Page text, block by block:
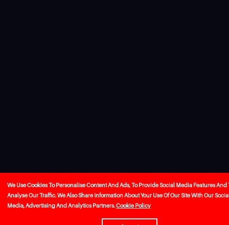
We Use Cookies To Personalise Content And Ads, To Provide Social Media Features And
Analyse Our Traffic. We Also Share Information About Your Use Of Our Site With Our
Media, Advertising And Analytics Partners.Cookie Policy